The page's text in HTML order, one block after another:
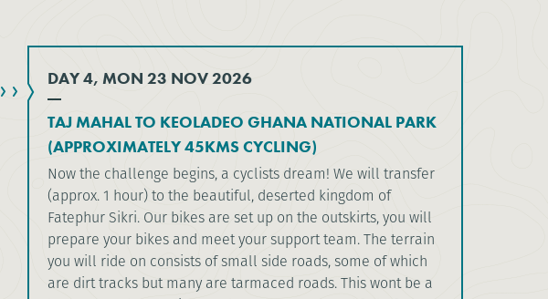
DAY 4, MON 23 NOV 2026
TAJ MAHAL TO KEOLADEO GHANA NATIONAL PARK
(APPROXIMATELY 45KMS CYCLING)
Now the challenge begins, a cyclists dream! We will transfer
(approx. 1 hour) to the beautiful, deserted kingdom of
Fatephur Sikri. Our bikes are set up on the outskirts, you will
prepare your bikes and meet your support team. The terrain
you will ride on consists of small side roads, some of which
are dirt tracks but many are tarmaced roads. This wont be a